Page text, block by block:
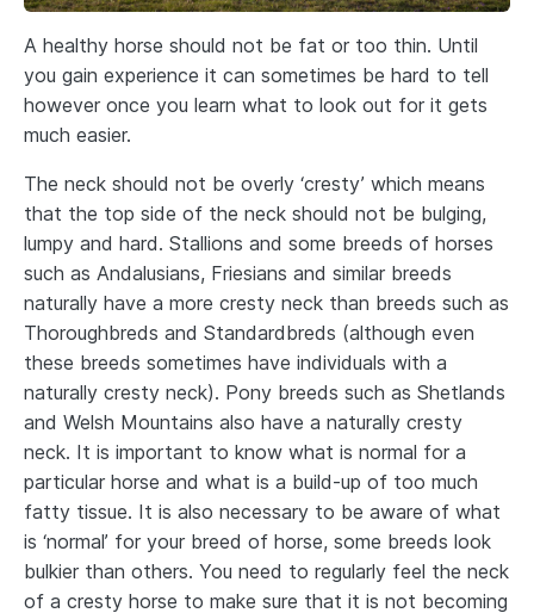
A healthy horse should not be fat or too thin. Until
you gain experience it can sometimes be hard to tell
however once you learn what to look out for it gets
much easier.
The neck should not be overly ‘cresty’ which means
that the top side of the neck should not be bulging,
lumpy and hard. Stallions and some breeds of horses
such as Andalusians, Friesians and similar breeds
naturally have a more cresty neck than breeds such as
Thoroughbreds and Standardbreds (although even
these breeds sometimes have individuals with a
naturally cresty neck). Pony breeds such as Shetlands
and Welsh Mountains also have a naturally cresty
neck. It is important to know what is normal for a
particular horse and what is a build-up of too much
fatty tissue. It is also necessary to be aware of what
is ‘normal’ for your breed of horse, some breeds look
bulkier than others. You need to regularly feel the neck
of a cresty horse to make sure that it is not becoming